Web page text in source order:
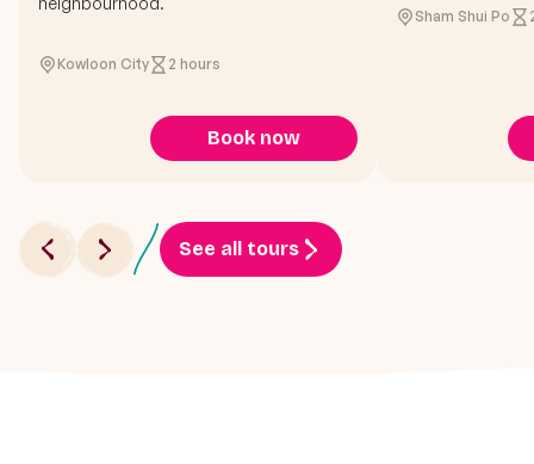
Kowloon City 2 hours
Book now
Sham Shui Po
See all tours